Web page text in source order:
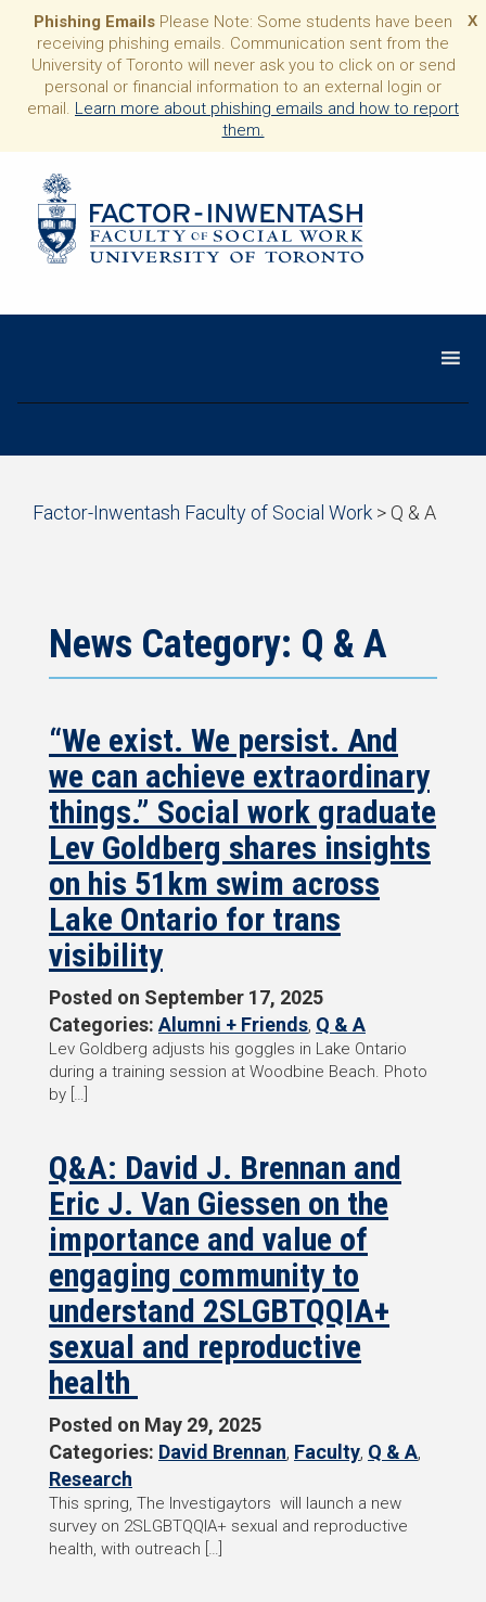
X
Phishing Emails Please Note: Some students have been
receiving phishing emails. Communication sent from the
University of Toronto will never ask you to click on or send
personal or financial information to an external login or
email. Learn more about phishing emails and how to report
them.
Start
Factor-Inwentash Faculty of Social Work > Q & A
navigation
News Category: Q & A
“We exist. We persist. And
we can achieve extraordinary
things.” Social work graduate
Lev Goldberg shares insights
on his 51km swim across
Lake Ontario for trans
visibility
Posted on September 17, 2025
Categories: Alumni + Friends, Q & A
Lev Goldberg adjusts his goggles in Lake Ontario
during a training session at Woodbine Beach. Photo
by […]
Q&A: David J. Brennan and
Eric J. Van Giessen on the
importance and value of
engaging community to
understand 2SLGBTQQIA+
sexual and reproductive
health
Posted on May 29, 2025
Categories: David Brennan, Faculty, Q & A,
Research
This spring, The Investigaytors will launch a new
survey on 2SLGBTQQIA+ sexual and reproductive
health, with outreach […]